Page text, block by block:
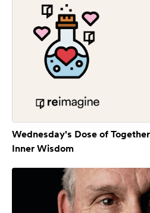
Wednesday's Dose of
Inner Wisdom